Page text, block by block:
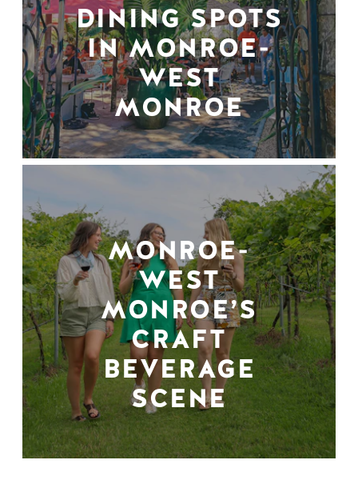
DINING SPOTS
IN MONROE-
WEST
MONROE
MONROE-
WEST
MONROE’S
CRAFT
BEVERAGE
SCENE